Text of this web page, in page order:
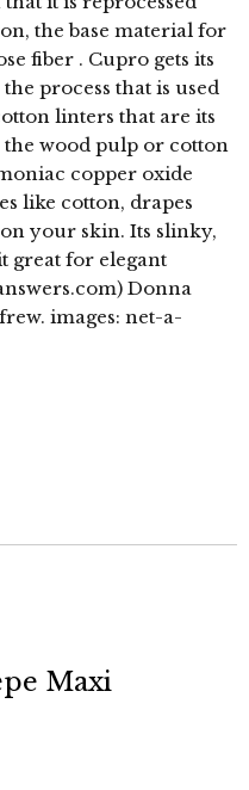
the base material for
fiber . Cupro gets its
process that is used
linters that are its
the wood pulp or cotton
copper oxide
like cotton, drapes
your skin. Its slinky,
great for elegant
Donna
images: net-a-
Maxi